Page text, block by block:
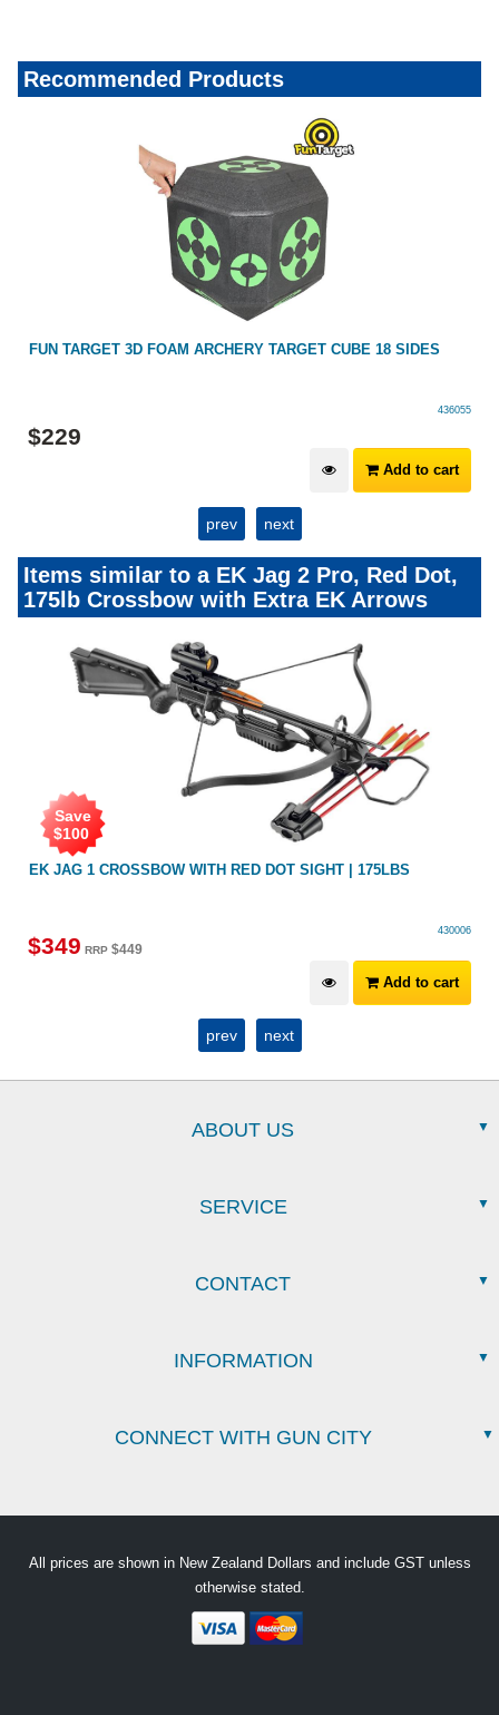
Recommended Products
FUN TARGET 3D FOAM ARCHERY TARGET CUBE 18 SIDES
436055
$229
Add to cart
prev next
Items similar to a EK Jag 2 Pro, Red Dot,
175lb Crossbow with Extra EK Arrows
EK JAG 1 CROSSBOW WITH RED DOT SIGHT | 175LBS
Save
$100
430006
$349 RRP $449
Add to cart
prev next
ABOUT US
SERVICE
CONTACT
INFORMATION
CONNECT WITH GUN CITY
All prices are shown in New Zealand Dollars and include GST unless
otherwise stated.